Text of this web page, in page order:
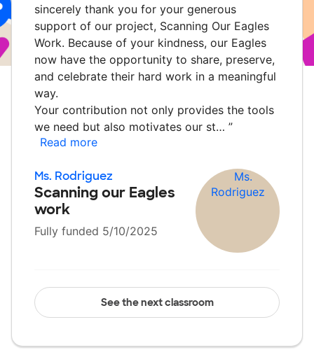
sincerely thank you for your generous
support of our project, Scanning Our Eagles
Work. Because of your kindness, our Eagles
now have the opportunity to share, preserve,
and celebrate their hard work in a meaningful
way.
Your contribution not only provides the tools
we need but also motivates our st… ”
Read more
Ms. Rodriguez
Scanning our Eagles
work
Fully funded 5/10/2025
See the next classroom